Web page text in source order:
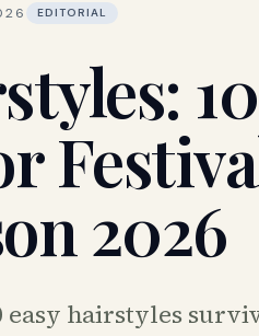
EDITORIAL
10
2026
easy hairstyles